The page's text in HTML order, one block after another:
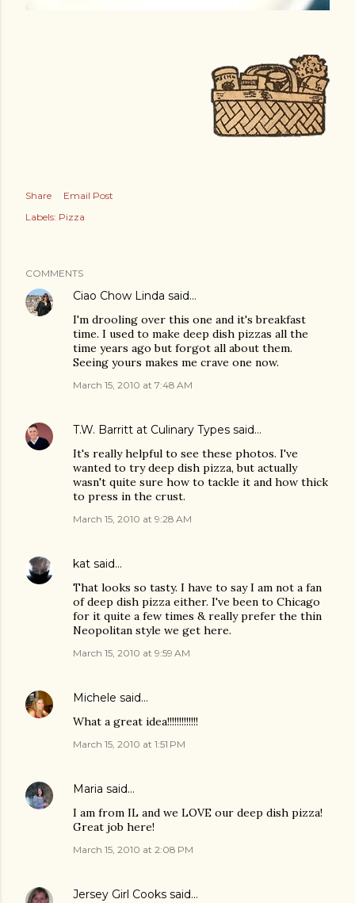
Share
Email Post
Labels: Pizza
COMMENTS
Ciao Chow Linda said…
I'm drooling over this one and it's breakfast
time. I used to make deep dish pizzas all the
time years ago but forgot all about them.
Seeing yours makes me crave one now.
March 15, 2010 at 7:48 AM
T.W. Barritt at Culinary Types said…
It's really helpful to see these photos. I've
wanted to try deep dish pizza, but actually
wasn't quite sure how to tackle it and how thick
to press in the crust.
March 15, 2010 at 9:28 AM
kat said…
That looks so tasty. I have to say I am not a fan
of deep dish pizza either. I've been to Chicago
for it quite a few times & really prefer the thin
Neopolitan style we get here.
March 15, 2010 at 9:59 AM
Michele said…
What a great idea!!!!!!!!!!!!!
March 15, 2010 at 1:51 PM
Maria said…
I am from IL and we LOVE our deep dish pizza!
Great job here!
March 15, 2010 at 2:08 PM
Jersey Girl Cooks said…